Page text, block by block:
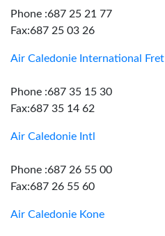
Phone :687 25 21 77
Fax:687 25 03 26
Air Caledonie International Fret
Phone :687 35 15 30
Fax:687 35 14 62
Air Caledonie Intl
Phone :687 26 55 00
Fax:687 26 55 60
Air Caledonie Kone